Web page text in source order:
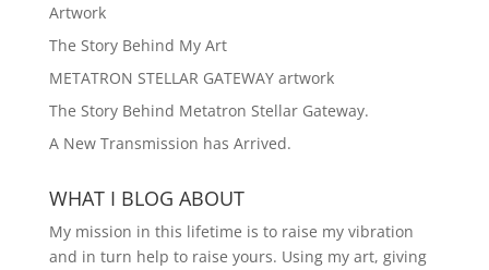
Artwork
The Story Behind My Art
METATRON STELLAR GATEWAY artwork
The Story Behind Metatron Stellar Gateway.
A New Transmission has Arrived.
WHAT I BLOG ABOUT
My mission in this lifetime is to raise my vibration
and in turn help to raise yours. Using my art, giving